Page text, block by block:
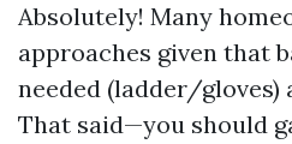
Absolutely! Many
approaches given that
needed (ladder/gloves)
That said—you should